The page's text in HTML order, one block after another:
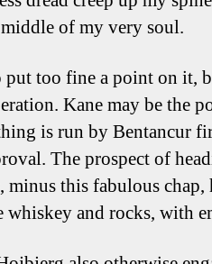
of my very soul.
too fine a point on it,
Kane may be the
is run by Bentancur
The prospect of
minus this fabulous
whiskey and rocks, with